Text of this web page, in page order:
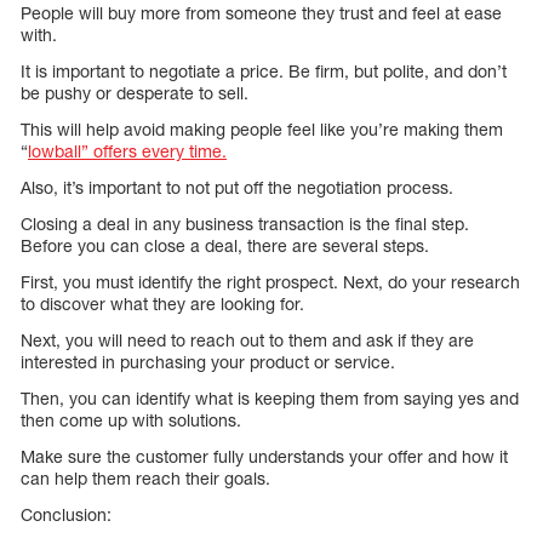
People will buy more from someone they trust and feel at ease
with.
It is important to negotiate a price. Be firm, but polite, and don’t
be pushy or desperate to sell.
This will help avoid making people feel like you’re making them
“lowball” offers every time.
Also, it’s important to not put off the negotiation process.
Closing a deal in any business transaction is the final step.
Before you can close a deal, there are several steps.
First, you must identify the right prospect. Next, do your research
to discover what they are looking for.
Next, you will need to reach out to them and ask if they are
interested in purchasing your product or service.
Then, you can identify what is keeping them from saying yes and
then come up with solutions.
Make sure the customer fully understands your offer and how it
can help them reach their goals.
Conclusion: